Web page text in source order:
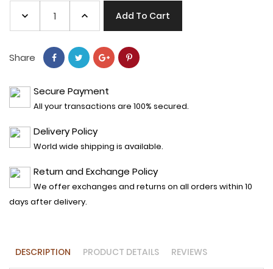
Add To Cart
Share
Secure Payment
All your transactions are 100% secured.
Delivery Policy
World wide shipping is available.
Return and Exchange Policy
We offer exchanges and returns on all orders within 10
days after delivery.
DESCRIPTION PRODUCT DETAILS REVIEWS